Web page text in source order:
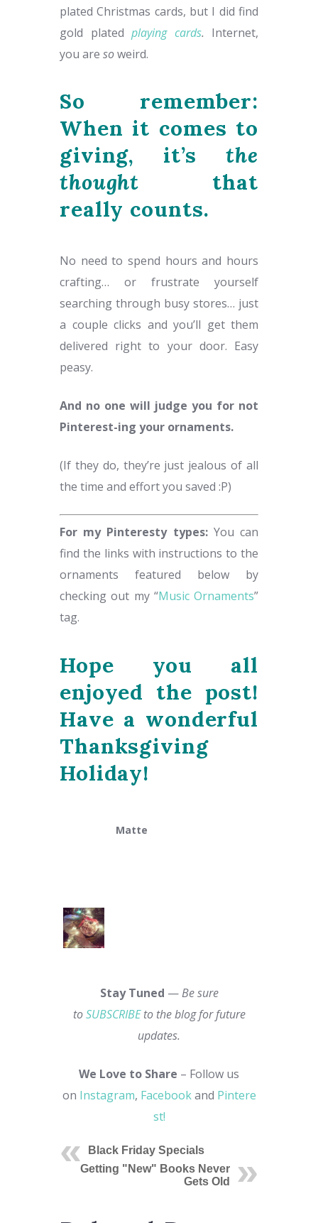
plated Christmas cards, but I did find
gold plated playing cards. Internet,
you are soweird.
So remember:
When it comes to
giving, it’sthe
thought that
really counts.
No need to spend hours and hours
crafting… or frustrate yourself
searching through busy stores… just
a couple clicks and you’ll get them
delivered right to your door. Easy
peasy.
And no one will judge you for not
Pinterest-ing your ornaments.
(If they do, they’re just jealous of all
the time and effort you saved :P)
For my Pinteresty types:You can
find the links with instructions to the
ornaments featured below by
checking out my “Music Ornaments”
tag.
Hope you all
enjoyed the post!
Have a wonderful
Thanksgiving
Holiday!
Matte
Stay Tuned —Be sure
toSUBSCRIBEto the blog for future
updates.
We Love to Share – Follow us
on Instagram, Facebookand Pintere
st!
Black Friday Specials
Getting "New" Books Never
Gets Old